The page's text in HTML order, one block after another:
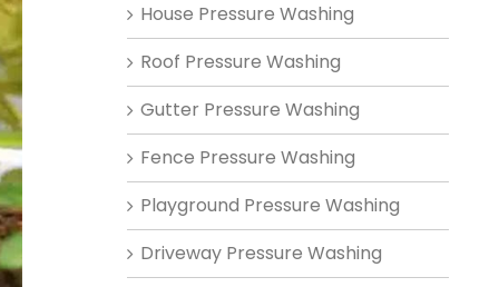
House Pressure Washing
Roof Pressure Washing
Gutter Pressure Washing
Fence Pressure Washing
Playground Pressure Washing
Driveway Pressure Washing